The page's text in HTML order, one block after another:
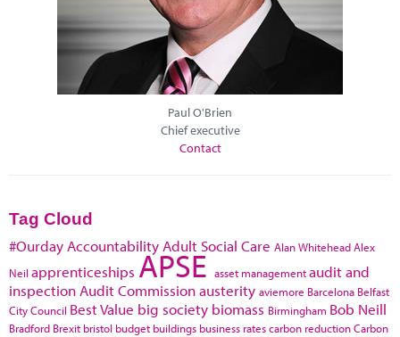
Paul O'Brien
Chief executive
Contact
Tag Cloud
#Ourday Accountability Adult Social Care Alan WhiteheadAlex
Neil apprenticeships APSE asset managementaudit and
inspection Audit Commissionausterity aviemore Barcelona Belfast
City Council Best Value big society biomass Birmingham Bob Neill
Bradford Brexit bristol budget buildings business ratescarbon reductionCarbon